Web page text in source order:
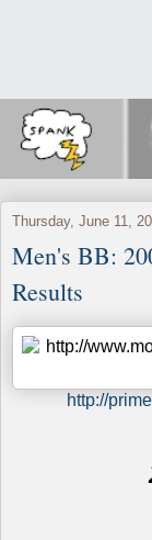
Thursday, June 11,
Men's BB:
Results
http://